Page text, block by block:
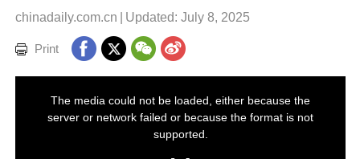
chinadaily.com.cn | Updated: July 8, 2025
Print